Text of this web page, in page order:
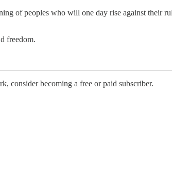
of peoples who will one day rise against their
freedom.
consider becoming a free or paid subscriber.